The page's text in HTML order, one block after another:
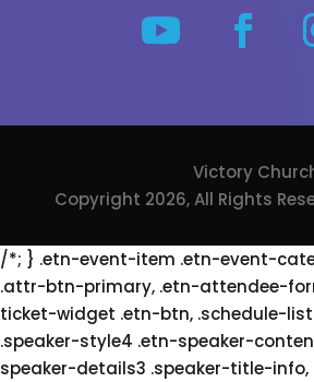
Victory
Copyright 2026, All Rights
/*; } .etn-event-item .etn-event-
.attr-btn-primary, .etn-attendee-
ticket-widget .etn-btn, .schedule-
.speaker-style4 .etn-speaker-
speaker-details3 .speaker-title-